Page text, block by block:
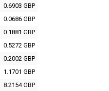
0.6903 GBP
0.0686 GBP
0.1881 GBP
0.5272 GBP
0.2002 GBP
1.1701 GBP
8.2154 GBP